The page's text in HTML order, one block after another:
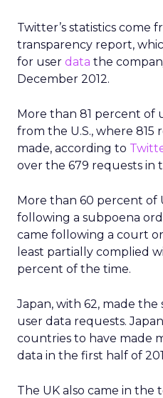
Twitter’s statistics come
transparency report,
for user data the
December 2012.
More than 81 percent of
from the U.S., where 815
made, according to
over the 679 requests in
More than 60 percent of
following a subpoena
came following a court
least partially complied
percent of the time.
Japan, with 62, made
user data requests.
countries to have made
data in the first half of
The UK also came in the